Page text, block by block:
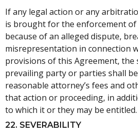
If any legal action or any
is brought for the enforcement
because of an alleged dispute,
misrepresentation in connection
provisions of this Agreement, the
prevailing party or parties shall
reasonable attorney’s fees and
that action or proceeding, in
to which it or they may be entitled.
22. SEVERABILITY